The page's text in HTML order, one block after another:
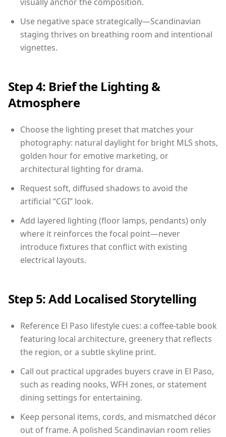
Use negative space strategically—Scandinavian
staging thrives on breathing room and intentional
vignettes.
Step 4: Brief the Lighting &
Atmosphere
Choose the lighting preset that matches your
photography: natural daylight for bright MLS shots,
golden hour for emotive marketing, or
architectural lighting for drama.
Request soft, diffused shadows to avoid the
artificial “CGI” look.
Add layered lighting (floor lamps, pendants) only
where it reinforces the focal point—never
introduce fixtures that conflict with existing
electrical layouts.
Step 5: Add Localised Storytelling
Reference El Paso lifestyle cues: a coffee-table book
featuring local architecture, greenery that reflects
the region, or a subtle skyline print.
Call out practical upgrades buyers crave in El Paso,
such as reading nooks, WFH zones, or statement
dining settings for entertaining.
Keep personal items, cords, and mismatched décor
out of frame. A polished Scandinavian room relies